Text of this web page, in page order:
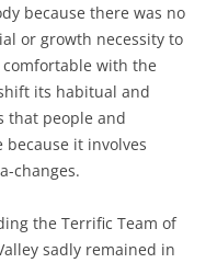
because there was no
or growth necessity to
with the
its habitual and
that people and
it involves
changes.
the Terrific Team of
sadly remained in